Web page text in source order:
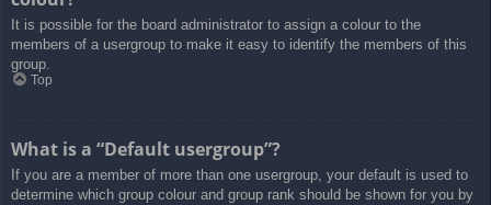
It is possible for the board administrator to assign a colour to the
members of a usergroup to make it easy to identify the members of this
group.
Top
What is a “Default usergroup”?
If you are a member of more than one usergroup, your default is used to
determine which group colour and group rank should be shown for you by